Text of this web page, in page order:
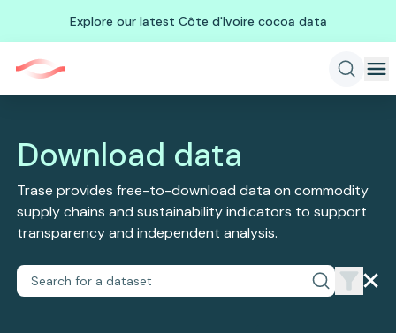
Explore our latest Côte d'Ivoire cocoa data
Download data
Trase provides free-to-download data on commodity
supply chains and sustainability indicators to support
transparency and independent analysis.